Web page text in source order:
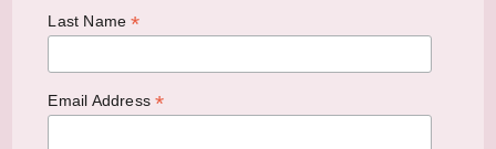
Last Name*
Email Address*